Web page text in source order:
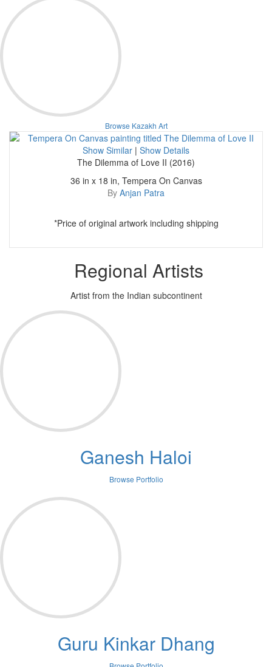
Browse Kazakh Art
Show Similar | Show Details
The Dilemma of Love II (2016)
36 in x 18 in, Tempera On Canvas
By Anjan Patra
*Price of original artwork including shipping
Regional Artists
Artist from the Indian subcontinent
Ganesh Haloi
Browse Portfolio
Guru Kinkar Dhang